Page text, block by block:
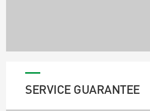
SERVICE GUARANTEE